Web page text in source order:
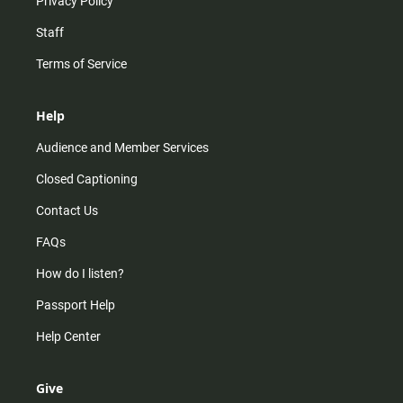
Staff
Terms of Service
Help
Audience and Member Services
Closed Captioning
Contact Us
FAQs
How do I listen?
Passport Help
Help Center
Give